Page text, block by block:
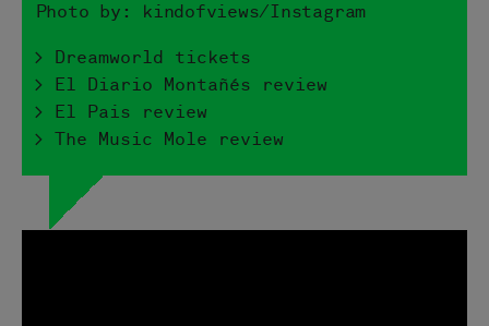
Photo by: kindofviews/Instagram
> Dreamworld tickets
> El Diario Montañés review
> El Pais review
> The Music Mole review